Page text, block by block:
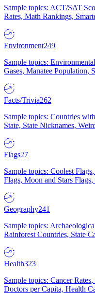
Sample topics: ACT/SAT
Rates, Math Rankings,
Environment249
Sample topics:
Gases, Manatee Population,
Facts/Trivia262
Sample topics: Countries
State, State Nicknames,
Flags27
Sample topics: Coolest
Flags, Moon and Stars
Geography241
Sample topics:
Rainforest Countries, State
Health323
Sample topics: Cancer
Doctors per Capita, Health